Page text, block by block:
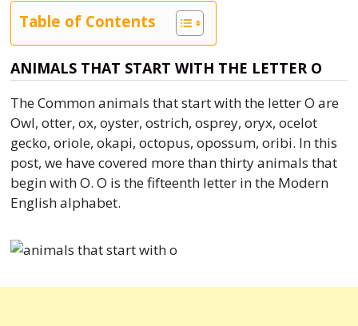
Table of Contents
ANIMALS THAT START WITH THE LETTER O
The Common animals that start with the letter O are
Owl, otter, ox, oyster, ostrich, osprey, oryx, ocelot
gecko, oriole, okapi, octopus, opossum, oribi. In this
post, we have covered more than thirty animals that
begin with O. O is the fifteenth letter in the Modern
English alphabet.